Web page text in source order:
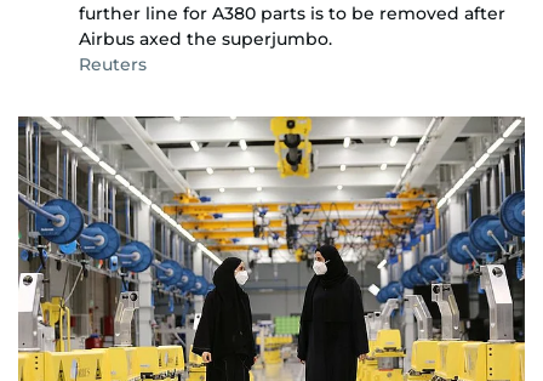
further line for A380 parts is to be removed after
Airbus axed the superjumbo.
Reuters